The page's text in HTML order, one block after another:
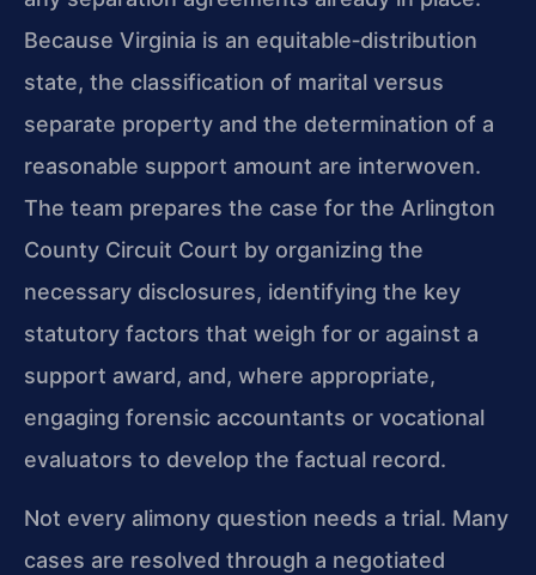
Because Virginia is an equitable‑distribution
state, the classification of marital versus
separate property and the determination of a
reasonable support amount are interwoven.
The team prepares the case for the Arlington
County Circuit Court by organizing the
necessary disclosures, identifying the key
statutory factors that weigh for or against a
support award, and, where appropriate,
engaging forensic accountants or vocational
evaluators to develop the factual record.
Not every alimony question needs a trial. Many
cases are resolved through a negotiated